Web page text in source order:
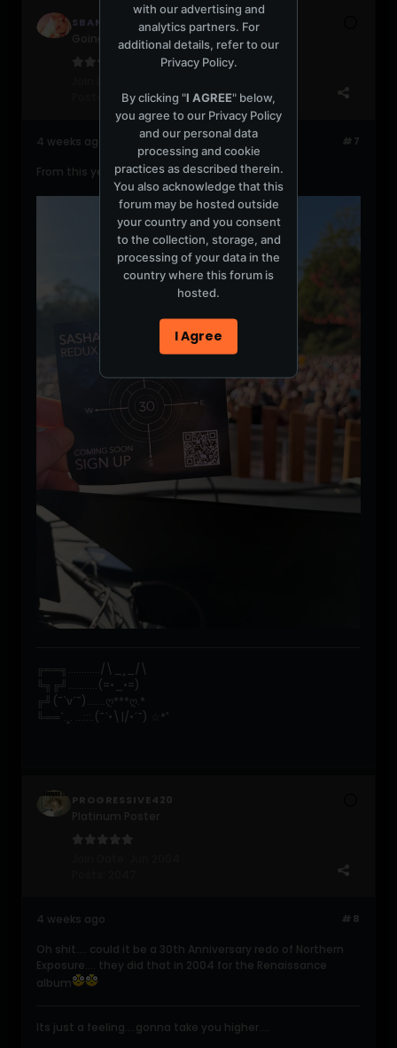
SBANDO
Going back to Romford
11848
#7
4 weeks ago
From this year's gig. Hmmmmm.....
╔══╗............/\_¸_/\
╚╗╔╝...........(=•_•=)
╔╝(¯`v´¯).......ღ***ღ.*
╚══`.¸. ...:::.(¯`•\|/•´¯) ☆*ﾟ
PROGRESSIVE420
#8
4 weeks ago
Oh shit.... could it be a 30th Anniversary redo of Northern
Exposure.... they did that in 2004 for the Renaissance
album
Its just a feeling....gonna take you higher....
with our advertising and
analytics partners. For
additional details, refer to our
Privacy Policy.
By clicking "I AGREE" below,
you agree to our Privacy Policy
and our personal data
processing and cookie
practices as described therein.
You also acknowledge that this
forum may be hosted outside
your country and you consent
to the collection, storage, and
processing of your data in the
country where this forum is
hosted.
I Agree